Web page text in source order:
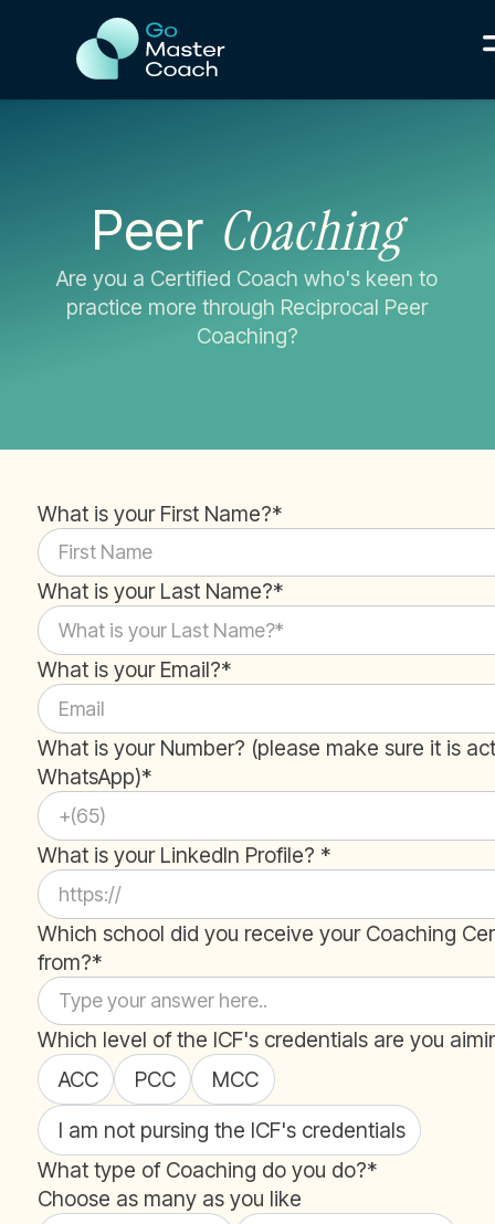
Peer Coaching
Are you a Certified Coach who's keen to
practice more through Reciprocal Peer
Coaching?
What is your First Name?*
What is your Last Name?*
What is your Email?*
What is your Number? (please make sure it is
WhatsApp)*
What is your LinkedIn Profile? *
Which school did you receive your Coaching
from?*
Which level of the ICF's credentials are you
ACC
PCC
MCC
I am not pursing the ICF's credentials
What type of Coaching do you do?*
Choose as many as you like